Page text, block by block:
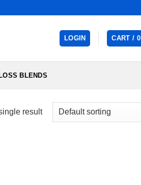
LOGIN CART / 0
BLENDS
result